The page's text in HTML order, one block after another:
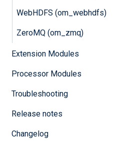
WebHDFS (om_webhdfs)
ZeroMQ (om_zmq)
Extension Modules
Processor Modules
Troubleshooting
Release notes
Changelog
(CA)
used to
the remote
must be
hashed
certificate
hash of a
For
,